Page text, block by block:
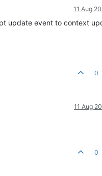
11 Aug
update event to context
0
11 Aug
0